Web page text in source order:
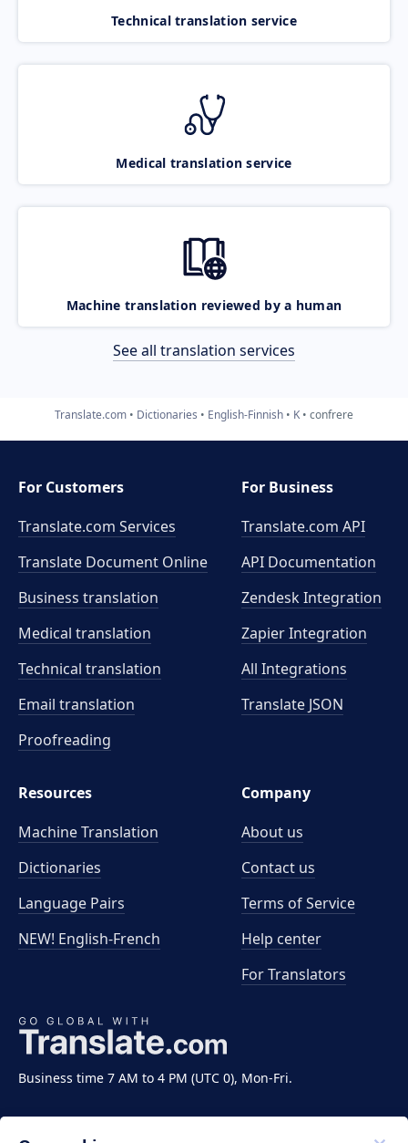
Technical translation service
Medical translation service
Machine translation reviewed by a human
See all translation services
Translate.com Dictionaries English-Finnish K confrere
Business time 7 AM to 4 PM (UTC 0), Mon-Fri.
For Customers
Translate.com Services
Translate Document Online
Business translation
Medical translation
Technical translation
Email translation
Proofreading
For Business
Translate.com API
API Documentation
Zendesk Integration
Zapier Integration
All Integrations
Translate JSON
Resources
Machine Translation
Dictionaries
Language Pairs
NEW! English-French
Company
About us
Contact us
Terms of Service
Help center
For Translators